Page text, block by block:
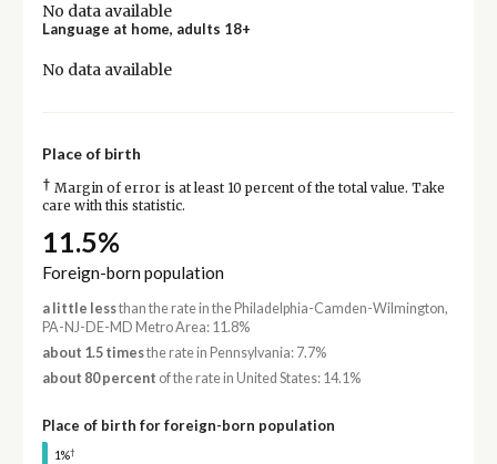
No data available
Language at home, adults 18+
No data available
Place of birth
† Margin of error is at least 10 percent of the total value. Take
care with this statistic.
11.5%
Foreign-born population
a little lessthan the rate in the Philadelphia-Camden-Wilmington,
PA-NJ-DE-MD Metro Area: 11.8%
about 1.5 timesthe rate in Pennsylvania: 7.7%
about 80 percent of the rate in United States: 14.1%
Place of birth for foreign-born population
1%†